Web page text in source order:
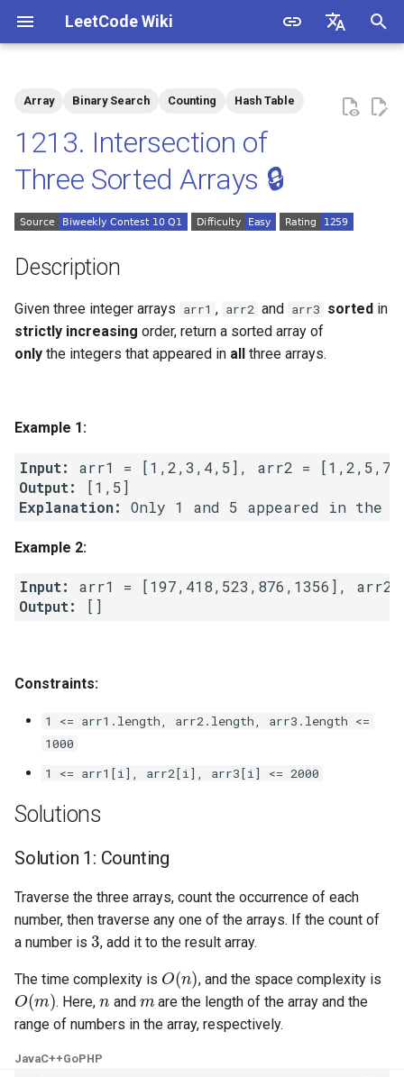
LeetCode Wiki
a
i
e
a
r
h
Solutions
Solution 1: Counting
Solution 2: Binary Search
1.2. Check Permutation
1.3. String to URL
1.4. Palindrome Permutation
1.5. One Away
1.6. Compress String
1.8. Zero Matrix
1.9. String Rotation
2.1. Remove Duplicate Node
List
2.4. Partition List
2.5. Sum Lists
2.7. Intersection of Two
Linked Lists
3.1. Three in One
3.3. Stack of Plates
Array Binary Search Counting Hash Table
1213. Intersection of
Three Sorted Arrays 🔒
Description
Given three integer arrays arr1 , arr2 and arr3 sorted in
strictly increasing order, return a sorted array of
only the integers that appeared in all three arrays.
Example 1:
Input:
Output:
Explanation:
Example 2:
Input:
Output:
Constraints:
1 <= arr1.length, arr2.length, arr3.length <=
1000
1 <= arr1[i], arr2[i], arr3[i] <= 2000
Solutions
Solution 1: Counting
Traverse the three arrays, count the occurrence of each
number, then traverse any one of the arrays. If the count of
a number is
3
, add it to the result array.
The time complexity is
O (n )
, and the space complexity is
O(m)
. Here,
n
and
m
are the length of the array and the
range of numbers in the array, respectively.
JavaC++GoPHP